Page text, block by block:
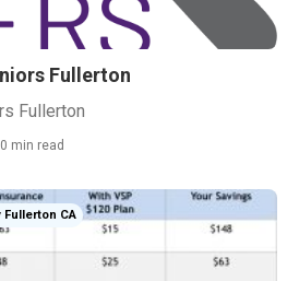
Fullerton
Fullerton
min read
CA